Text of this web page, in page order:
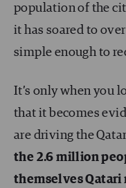
population of the
it has soared to
simple enough to
It’s only when you
that it becomes
are driving the
the 2.6 million
themselves Qatari